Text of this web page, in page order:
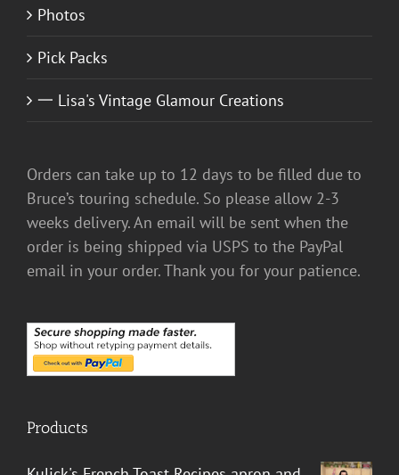
Photos
Pick Packs
一 Lisa's Vintage Glamour Creations
Orders can take up to 12 days to be filled due to
Bruce’s touring schedule. So please allow 2-3
weeks delivery. An email will be sent when the
order is being shipped via USPS to the PayPal
email in your order. Thank you for your patience.
Products